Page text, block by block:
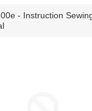
- Instruction